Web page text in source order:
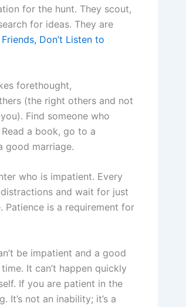
for the hunt. They scout,
for ideas. They are
Don’t Listen to
forethought,
(the right others and not
Find someone who
a book, go to a
good marriage.
who is impatient. Every
and wait for just
is a requirement for
be impatient and a good
It can’t happen quickly
If you are patient in the
It’s not an inability; it’s a